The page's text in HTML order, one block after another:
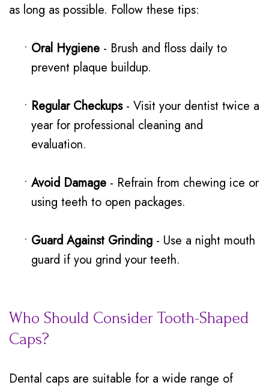
as long as possible. Follow these tips:
• Oral Hygiene - Brush and floss daily to
prevent plaque buildup.
• Regular Checkups- Visit your dentist twice a
year for professional cleaning and
evaluation.
• Avoid Damage - Refrain from chewing ice or
using teeth to open packages.
• Guard Against Grinding - Use a night mouth
guard if you grind your teeth.
Who Should Consider Tooth-Shaped
Caps?
Dental caps are suitable for a wide range of